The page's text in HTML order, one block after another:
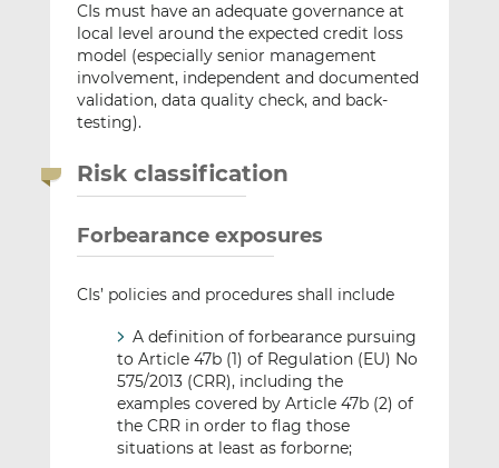
CIs must have an adequate governance at
local level around the expected credit loss
model (especially senior management
involvement, independent and documented
validation, data quality check, and back-
testing).
Risk classification
Forbearance exposures
CIs’ policies and procedures shall include
A definition of forbearance pursuing
to Article 47b (1) of Regulation (EU) No
575/2013 (CRR), including the
examples covered by Article 47b (2) of
the CRR in order to flag those
situations at least as forborne;